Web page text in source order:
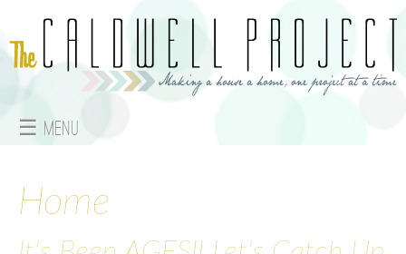
☰ Menu
a
i
Home